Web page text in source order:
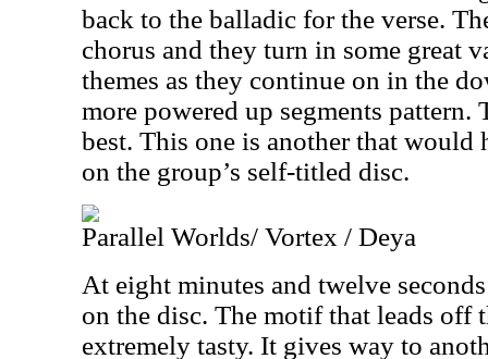
back to the balladic for the verse.
chorus and they turn in some great
themes as they continue on in the
more powered up segments pattern.
best. This one is another that would
on the group’s self-titled disc.
Parallel Worlds/ Vortex / Deya
At eight minutes and twelve
on the disc. The motif that leads off
extremely tasty. It gives way to